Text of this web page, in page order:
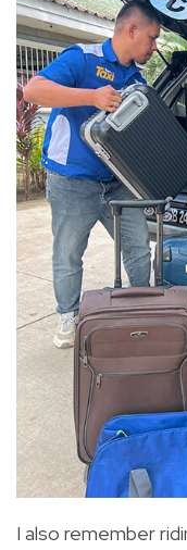
I also remember